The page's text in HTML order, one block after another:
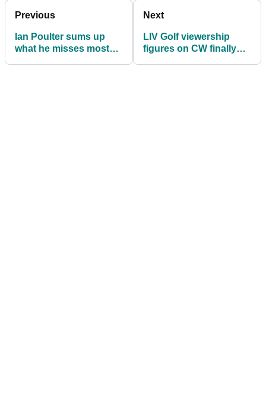
Previous
Ian Poulter sums up
what he misses most
Next
LIV Golf viewership
figures on CW finally